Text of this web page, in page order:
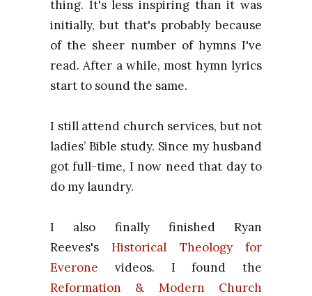
thing. It's less inspiring than it was
initially, but that's probably because
of the sheer number of hymns I've
read. After a while, most hymn lyrics
start to sound the same.
I still attend church services, but not
ladies’ Bible study. Since my husband
got full-time, I now need that day to
do my laundry.
I also finally finished Ryan
Reeves'sHistorical Theology for
Everone videos. I found the
Reformation & Modern Church